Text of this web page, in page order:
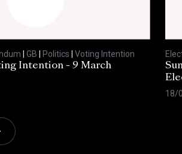
GB Politics
Voting Intention
Intention - 9 March
18/